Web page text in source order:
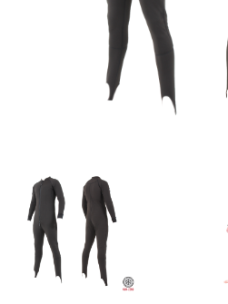
| SIZE CHARTBODYCORE UNDERSUIT